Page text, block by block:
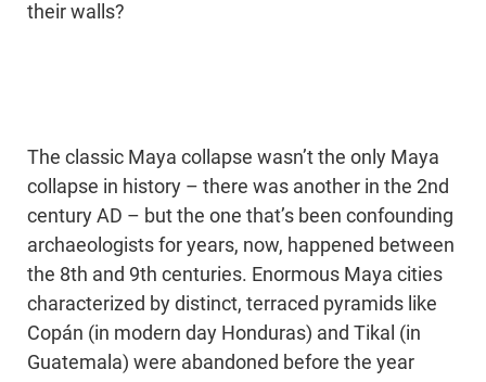
their walls?
The classic Maya collapse wasn’t the only Maya
collapse in history – there was another in the 2nd
century AD – but the one that’s been confounding
archaeologists for years, now, happened between
the 8th and 9th centuries. Enormous Maya cities
characterized by distinct, terraced pyramids like
Copán (in modern day Honduras) and Tikal (in
Guatemala) were abandoned before the year